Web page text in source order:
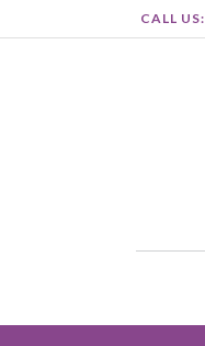
CALL US: